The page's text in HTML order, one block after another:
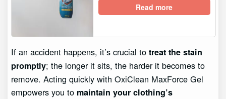
Read more
If an accident happens, it’s crucial totreat the stain
promptly; the longer it sits, the harder it becomes to
remove. Acting quickly with OxiClean MaxForce Gel
empowers you to maintain your clothing’s